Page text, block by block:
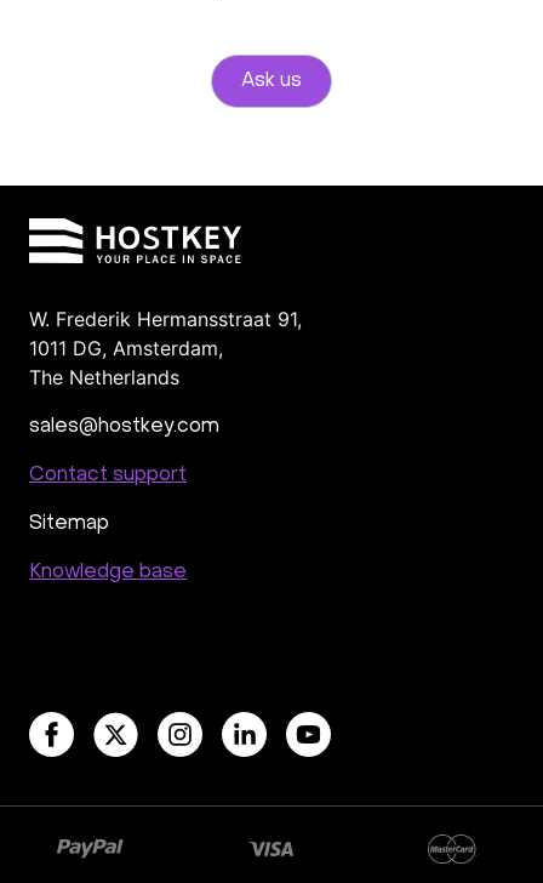
Ask us
W. Frederik Hermansstraat 91,
1011 DG, Amsterdam,
The Netherlands
sales@hostkey.com
Contact support
Sitemap
Knowledge base